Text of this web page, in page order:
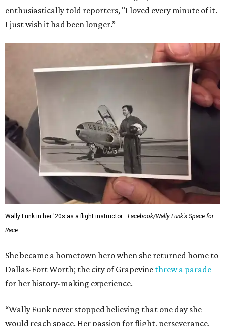
enthusiastically told reporters, "I loved every minute of it.
I just wish it had been longer.”
Wally Funk in her '20s as a flight instructor.
Facebook/Wally Funk's Space for
Race
She became a hometown hero when she returned home to
Dallas-Fort Worth; the city of Grapevine threw a parade
for her history-making experience.
“Wally Funk never stopped believing that one day she
would reach space. Her passion for flight, perseverance,